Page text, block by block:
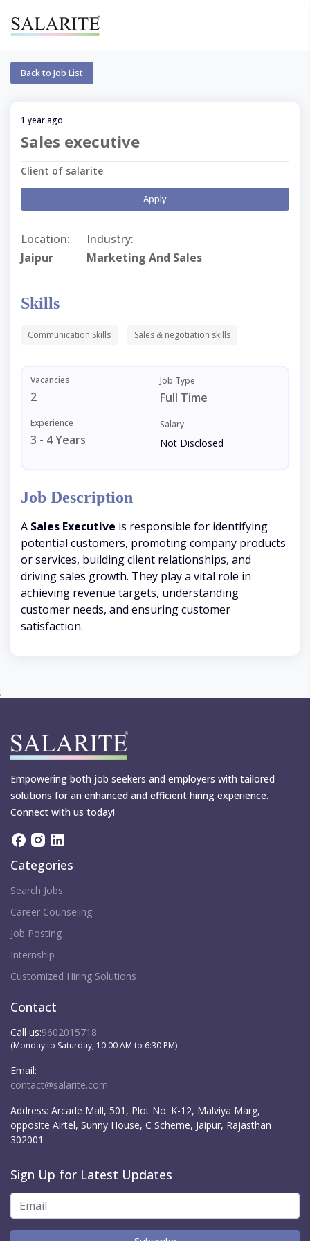
Back to Job List
1 year ago
Sales executive
Client of salarite
Apply
Location:
Jaipur
Industry:
Marketing And Sales
Skills
Communication Skills Sales & negotiation skills
Vacancies
2
Job Type
Full Time
Experience
3 - 4 Years
Salary
Not Disclosed
Job Description
A Sales Executive is responsible for identifying
potential customers, promoting company products
or services, building client relationships, and
driving sales growth. They play a vital role in
achieving revenue targets, understanding
customer needs, and ensuring customer
satisfaction.
;
Empowering both job seekers and employers with tailored
solutions for an enhanced and efficient hiring experience.
Connect with us today!
Categories
Search Jobs
Career Counseling
Job Posting
Internship
Customized Hiring Solutions
Contact
Call us:9602015718
(Monday to Saturday, 10:00 AM to 6:30 PM)
Email:
contact@salarite.com
Address: Arcade Mall, 501, Plot No. K-12, Malviya Marg,
opposite Airtel, Sunny House, C Scheme, Jaipur, Rajasthan
302001
Sign Up for Latest Updates